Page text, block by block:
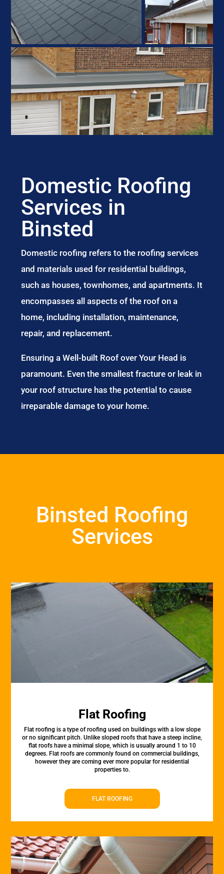
Domestic Roofing
Services in
Binsted
Domestic roofing refers to the roofing services
and materials used for residential buildings,
such as houses, townhomes, and apartments. It
encompasses all aspects of the roof on a
home, including installation, maintenance,
repair, and replacement.
Ensuring a Well-built Roof over Your Head is
paramount. Even the smallest fracture or leak in
your roof structure has the potential to cause
irreparable damage to your home.
Binsted Roofing
Services
Flat Roofing
Flat roofing is a type of roofing used on buildings with a low slope
or no significant pitch. Unlike sloped roofs that have a steep incline,
flat roofs have a minimal slope, which is usually around 1 to 10
degrees. Flat roofs are commonly found on commercial buildings,
however they are coming ever more popular for residential
properties to.
FLAT ROOFING